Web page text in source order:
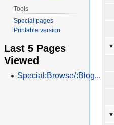
Tools
Special pages
Printable version
Last 5 Pages
Viewed
Special:Browse/:Blog...